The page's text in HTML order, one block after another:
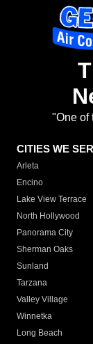
"One of
CITIES WE
Arleta
Encino
Lake View Terrace
North Hollywood
Panorama City
Sherman Oaks
Sunland
Tarzana
Valley Village
Winnetka
Long Beach